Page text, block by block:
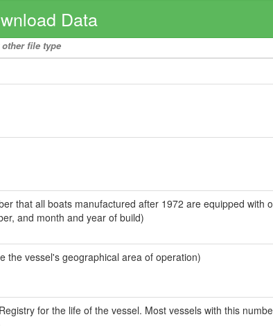
Data
file type
that all boats manufactured after 1972 are equipped with
and month and year of build)
the vessel's geographical area of operation)
for the life of the vessel. Most vessels with this